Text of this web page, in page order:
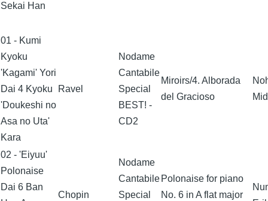
Sekai Han
01 - Kumi
Kyoku
'Kagami' Yori
Dai 4 Kyoku
'Doukeshi no
Asa no Uta'
Kara
Ravel
Nodame
Cantabile
Special
BEST! -
CD2
Miroirs/4. Alborada
del Gracioso
02 - 'Eiyuu'
Polonaise
Dai 6 Ban
Chopin
Nodame
Cantabile
Special
Polonaise for piano
No. 6 in A flat major